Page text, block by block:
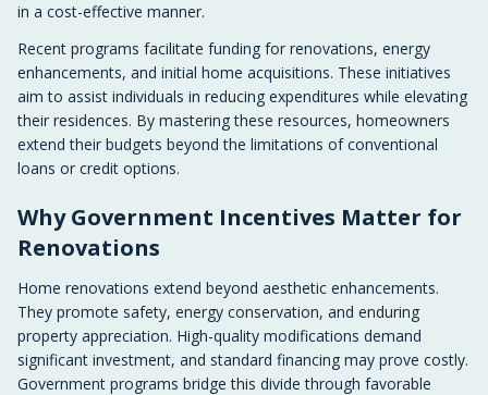
in a cost-effective manner.
Recent programs facilitate funding for renovations, energy
enhancements, and initial home acquisitions. These initiatives
aim to assist individuals in reducing expenditures while elevating
their residences. By mastering these resources, homeowners
extend their budgets beyond the limitations of conventional
loans or credit options.
Why Government Incentives Matter for
Renovations
Home renovations extend beyond aesthetic enhancements.
They promote safety, energy conservation, and enduring
property appreciation. High-quality modifications demand
significant investment, and standard financing may prove costly.
Government programs bridge this divide through favorable